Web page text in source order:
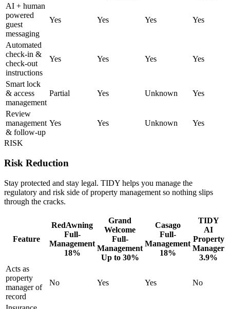
AI + human
powered
guest
messaging
Yes Yes Yes Yes
Automated
check-in &
check-out
instructions
Yes Yes Yes Yes
Smart lock
& access
management
Partial Yes Unknown Yes
Review
management
& follow-up
Yes Yes Unknown Yes
RISK
Risk Reduction
Stay protected and stay legal. TIDY helps you manage the
regulatory and risk side of property management so nothing slips
through the cracks.
Feature
RedAwning
Full-
Management
18%
Grand
Welcome
Full-
Management
Up to 30%
Casago
Full-
Management
18%
TIDY
AI
Property
Manager
3.9%
Acts as
property
manager of
record
No Yes Yes No